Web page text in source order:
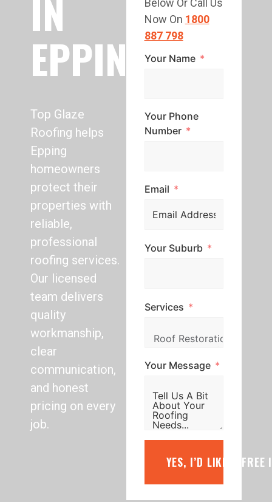
IN
EPPING
Top Glaze
Roofing helps
Epping
homeowners
protect their
properties with
reliable,
professional
roofing services.
Our licensed
team delivers
quality
workmanship,
clear
communication,
and honest
pricing on every
job.
Below Or Call Us
Now On 1800
887 798
Your Name
Your Phone
Number
Email
Your Suburb
Services
Your Message
YES, I’D LIKE A FREE